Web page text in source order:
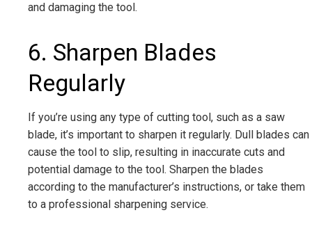
and damaging the tool.
6. Sharpen Blades
Regularly
If you’re using any type of cutting tool, such as a saw
blade, it’s important to sharpen it regularly. Dull blades can
cause the tool to slip, resulting in inaccurate cuts and
potential damage to the tool. Sharpen the blades
according to the manufacturer’s instructions, or take them
to a professional sharpening service.